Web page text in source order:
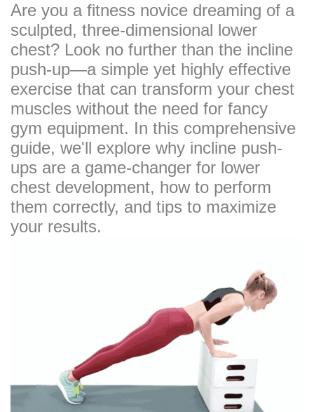
Are you a fitness novice dreaming of a
sculpted, three-dimensional lower
chest? Look no further than the incline
push-up—a simple yet highly effective
exercise that can transform your chest
muscles without the need for fancy
gym equipment. In this comprehensive
guide, we'll explore why incline push-
ups are a game-changer for lower
chest development, how to perform
them correctly, and tips to maximize
your results.